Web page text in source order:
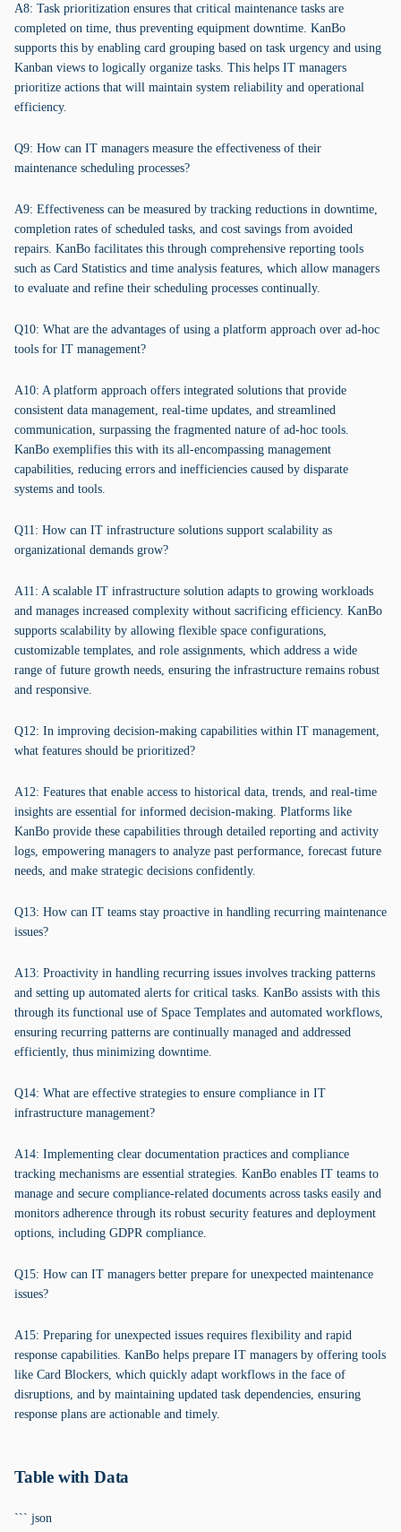
A8: Task prioritization ensures that critical maintenance tasks are
completed on time, thus preventing equipment downtime. KanBo
supports this by enabling card grouping based on task urgency and using
Kanban views to logically organize tasks. This helps IT managers
prioritize actions that will maintain system reliability and operational
efficiency.
Q9: How can IT managers measure the effectiveness of their
maintenance scheduling processes?
A9: Effectiveness can be measured by tracking reductions in downtime,
completion rates of scheduled tasks, and cost savings from avoided
repairs. KanBo facilitates this through comprehensive reporting tools
such as Card Statistics and time analysis features, which allow managers
to evaluate and refine their scheduling processes continually.
Q10: What are the advantages of using a platform approach over ad-hoc
tools for IT management?
A10: A platform approach offers integrated solutions that provide
consistent data management, real-time updates, and streamlined
communication, surpassing the fragmented nature of ad-hoc tools.
KanBo exemplifies this with its all-encompassing management
capabilities, reducing errors and inefficiencies caused by disparate
systems and tools.
Q11: How can IT infrastructure solutions support scalability as
organizational demands grow?
A11: A scalable IT infrastructure solution adapts to growing workloads
and manages increased complexity without sacrificing efficiency. KanBo
supports scalability by allowing flexible space configurations,
customizable templates, and role assignments, which address a wide
range of future growth needs, ensuring the infrastructure remains robust
and responsive.
Q12: In improving decision-making capabilities within IT management,
what features should be prioritized?
A12: Features that enable access to historical data, trends, and real-time
insights are essential for informed decision-making. Platforms like
KanBo provide these capabilities through detailed reporting and activity
logs, empowering managers to analyze past performance, forecast future
needs, and make strategic decisions confidently.
Q13: How can IT teams stay proactive in handling recurring maintenance
issues?
A13: Proactivity in handling recurring issues involves tracking patterns
and setting up automated alerts for critical tasks. KanBo assists with this
through its functional use of Space Templates and automated workflows,
ensuring recurring patterns are continually managed and addressed
efficiently, thus minimizing downtime.
Q14: What are effective strategies to ensure compliance in IT
infrastructure management?
A14: Implementing clear documentation practices and compliance
tracking mechanisms are essential strategies. KanBo enables IT teams to
manage and secure compliance-related documents across tasks easily and
monitors adherence through its robust security features and deployment
options, including GDPR compliance.
Q15: How can IT managers better prepare for unexpected maintenance
issues?
A15: Preparing for unexpected issues requires flexibility and rapid
response capabilities. KanBo helps prepare IT managers by offering tools
like Card Blockers, which quickly adapt workflows in the face of
disruptions, and by maintaining updated task dependencies, ensuring
response plans are actionable and timely.
Table with Data
``` json